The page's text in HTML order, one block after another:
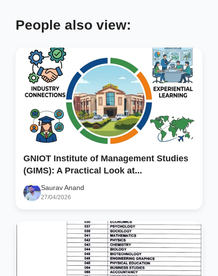
People also view:
GNIOT Institute of Management Studies
(GIMS): A Practical Look at...
Saurav Anand
27/04/2026